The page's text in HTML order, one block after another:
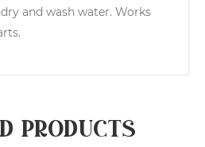
and wash water. Works
products